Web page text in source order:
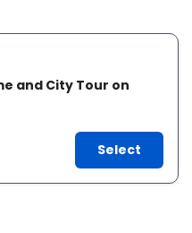
and City Tour on
Select